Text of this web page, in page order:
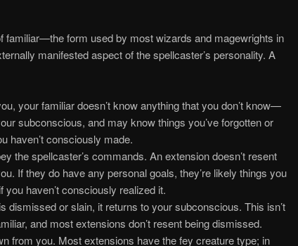
familiar—the form used by most wizards and magewrights in
manifested aspect of the spellcaster’s personality. A
your familiar doesn’t know anything that you don’t know—
subconscious, and may know things you’ve forgotten or
haven’t consciously made.
the spellcaster’s commands. An extension doesn’t resent
If they do have any personal goals, they’re likely things you
you haven’t consciously realized it.
dismissed or slain, it returns to your subconscious. This isn’t
and most extensions don’t resent being dismissed.
from you. Most extensions have the fey creature type; in